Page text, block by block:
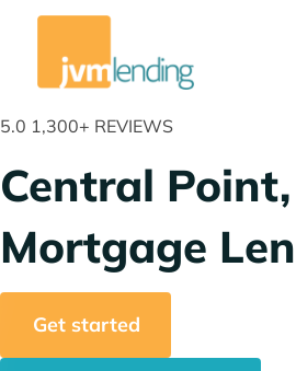
5.0 1,300+ REVIEWS
Central
Mortgage
Get started